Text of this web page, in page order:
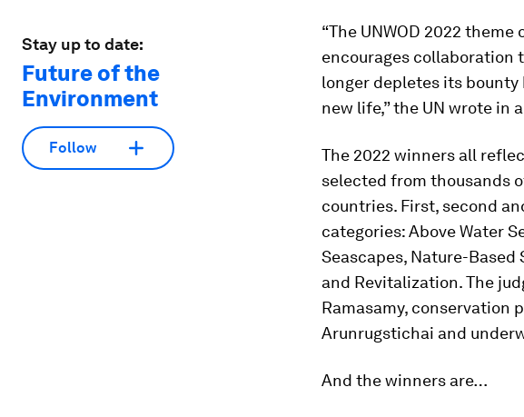
Stay up to date:
Future of the
Environment
Follow
“The UNWOD 2022
encourages collaboration
longer depletes its
new life,” the UN wrote in
The 2022 winners all
selected from thousands
countries. First, second
categories: Above Water
Seascapes, Nature-
and Revitalization. The
Ramasamy, conservation
Arunrugstichai and
And the winners are…